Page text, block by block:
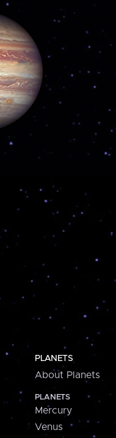
PLANETS
About Planets
PLANETS
Mercury
Venus